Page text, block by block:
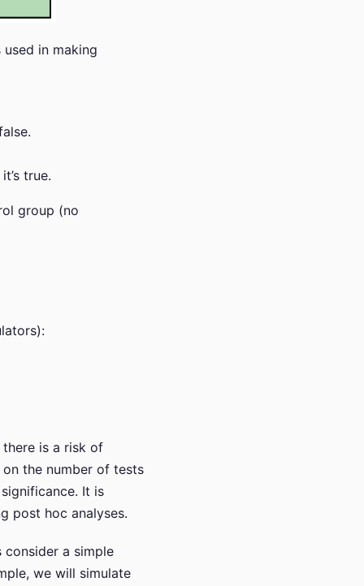
in making
true.
group (no
is a risk of
the number of tests
It is
post hoc analyses.
consider a simple
we will simulate